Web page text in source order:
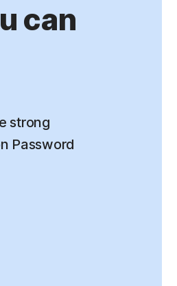
can
strong
Password